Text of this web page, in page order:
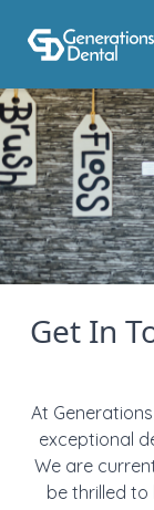
Skip to content
Get In
At
exceptional
We are
be thrilled